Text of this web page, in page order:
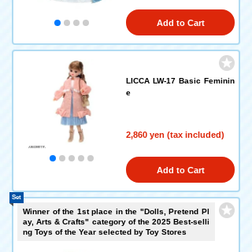
Add to Cart
LICCA LW-17 Basic Feminin
e
2,860 yen (tax included)
Add to Cart
Winner of the 1st place in the "Dolls, Pretend Pl
ay, Arts & Crafts" category of the 2025 Best-selli
ng Toys of the Year selected by Toy Stores
Set